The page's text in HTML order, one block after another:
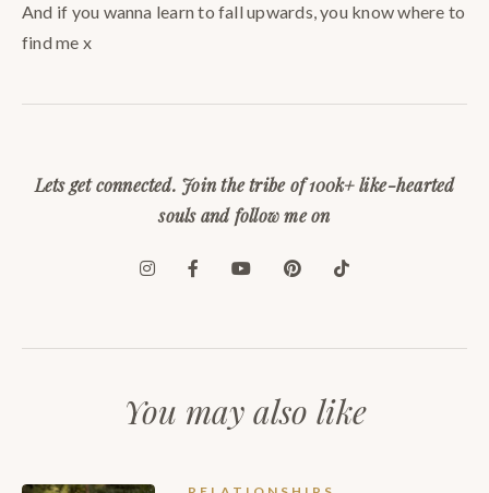
And if you wanna learn to fall upwards, you know where to
find me x
Lets get connected. Join the tribe of 100k+ like-hearted
souls and follow me on
You may also like